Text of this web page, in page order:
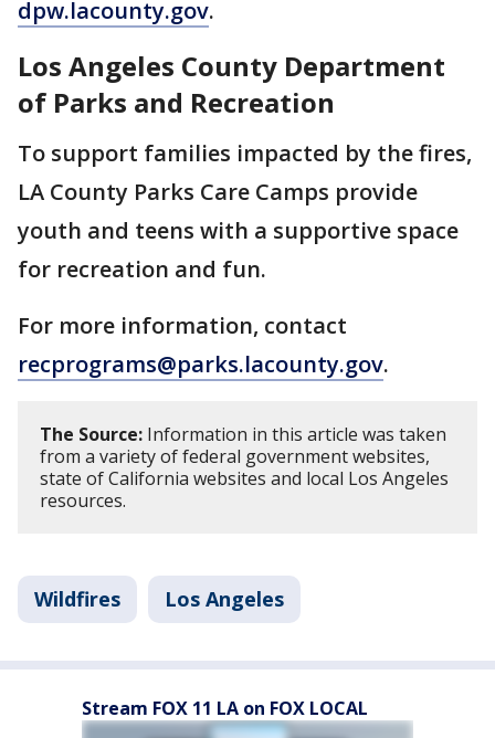
dpw.lacounty.gov.
Los Angeles County Department
of Parks and Recreation
To support families impacted by the fires,
LA County Parks Care Camps provide
youth and teens with a supportive space
for recreation and fun.
For more information, contact
recprograms@parks.lacounty.gov.
The Source: Information in this article was taken
from a variety of federal government websites,
state of California websites and local Los Angeles
resources.
Wildfires Los Angeles
Stream FOX 11 LA on FOX LOCAL